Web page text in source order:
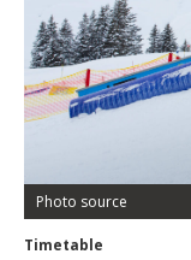
Photo source
Timetable